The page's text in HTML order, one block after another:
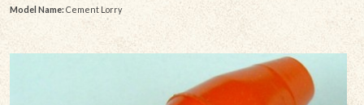
Model Name: Cement Lorry